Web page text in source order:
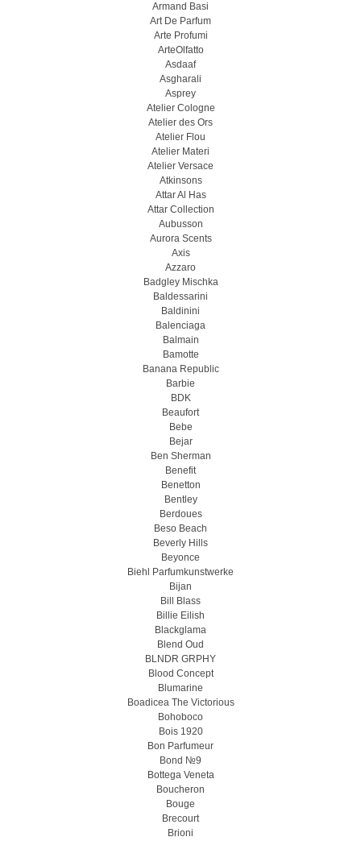
Armand Basi
Art De Parfum
Arte Profumi
ArteOlfatto
Asdaaf
Asgharali
Asprey
Atelier Cologne
Atelier des Ors
Atelier Flou
Atelier Materi
Atelier Versace
Atkinsons
Attar Al Has
Attar Collection
Aubusson
Aurora Scents
Axis
Azzaro
Badgley Mischka
Baldessarini
Baldinini
Balenciaga
Balmain
Bamotte
Banana Republic
Barbie
BDK
Beaufort
Bebe
Bejar
Ben Sherman
Benefit
Benetton
Bentley
Berdoues
Beso Beach
Beverly Hills
Beyonce
Biehl Parfumkunstwerke
Bijan
Bill Blass
Billie Eilish
Blackglama
Blend Oud
BLNDR GRPHY
Blood Concept
Blumarine
Boadicea The Victorious
Bohoboco
Bois 1920
Bon Parfumeur
Bond №9
Bottega Veneta
Boucheron
Bouge
Brecourt
Brioni